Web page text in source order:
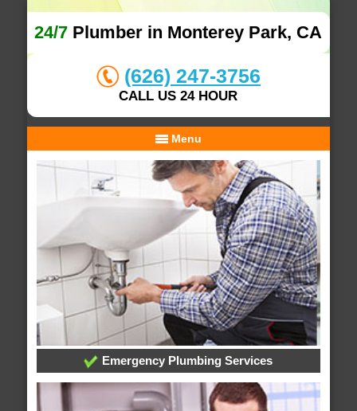
24/7 Plumber in Monterey Park, CA
(626) 247-3756
CALL US 24 HOUR
Menu
Emergency Plumbing Services